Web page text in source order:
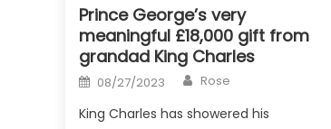
Prince George’s very
meaningful £18,000 gift from
grandad King Charles
Posted
on
08/27/2023 Author
Rose
King Charles has showered his